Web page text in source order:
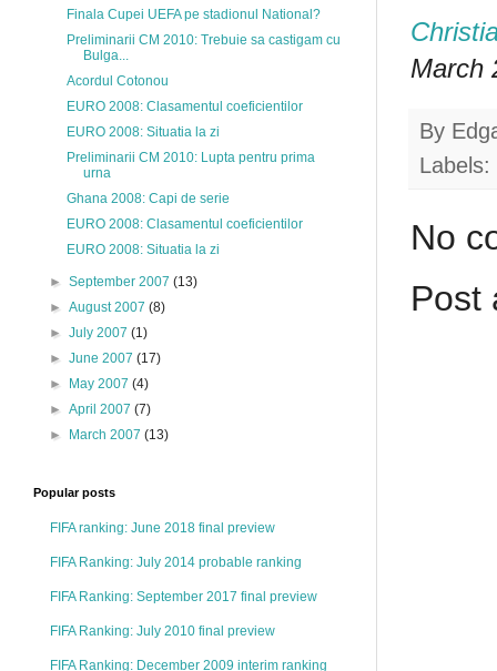
March
By
Labels:
No
Post
Finala Cupei UEFA pe stadionul National?
Preliminarii CM 2010: Trebuie sa castigam cu
Bulga...
Acordul Cotonou
EURO 2008: Clasamentul coeficientilor
EURO 2008: Situatia la zi
Preliminarii CM 2010: Lupta pentru prima
urna
Ghana 2008: Capi de serie
EURO 2008: Clasamentul coeficientilor
EURO 2008: Situatia la zi
►September 2007(13)
►August 2007(8)
►July 2007(1)
►June 2007(17)
►
May 2007(4)
►April 2007(7)
►
March 2007(13)
Popular posts
FIFA ranking: June 2018 final preview
FIFA Ranking: July 2014 probable ranking
FIFA Ranking: September 2017 final preview
FIFA Ranking: July 2010 final preview
FIFA Ranking: December 2009 interim ranking